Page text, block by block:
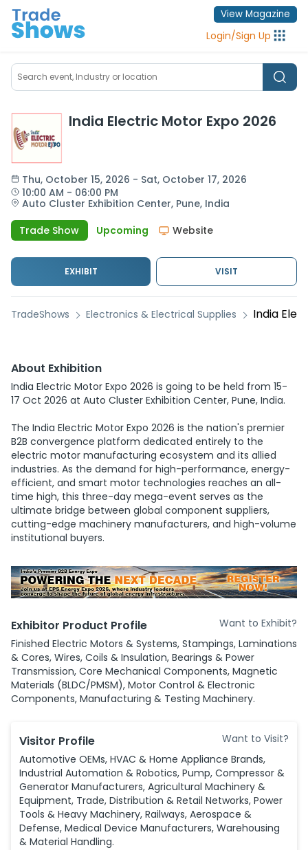
View Magazine
Login/Sign Up
India Electric Motor Expo 2026
Thu, October 15, 2026 - Sat, October 17, 2026
10:00 AM - 06:00 PM
Auto Cluster Exhibition Center, Pune, India
Trade Show
Upcoming Website
EXHIBIT VISIT
TradeShows Electronics & Electrical Supplies India
About Exhibition
India Electric Motor Expo 2026 is going to be held from 15-
17 Oct 2026 at Auto Cluster Exhibition Center, Pune, India.
The India Electric Motor Expo 2026 is the nation's premier
B2B convergence platform dedicated entirely to the
electric motor manufacturing ecosystem and its allied
industries. As the demand for high-performance, energy-
efficient, and smart motor technologies reaches an all-
time high, this three-day mega-event serves as the
ultimate bridge between global component suppliers,
cutting-edge machinery manufacturers, and high-volume
institutional buyers.
Exhibitor Product Profile
Want to Exhibit?
Finished Electric Motors & Systems, Stampings, Laminations
& Cores, Wires, Coils & Insulation, Bearings & Power
Transmission, Core Mechanical Components, Magnetic
Materials (BLDC/PMSM), Motor Control & Electronic
Components, Manufacturing & Testing Machinery.
Visitor Profile
Want to Visit?
Automotive OEMs, HVAC & Home Appliance Brands,
Industrial Automation & Robotics, Pump, Compressor &
Generator Manufacturers, Agricultural Machinery &
Equipment, Trade, Distribution & Retail Networks, Power
Tools & Heavy Machinery, Railways, Aerospace &
Defense, Medical Device Manufacturers, Warehousing
& Material Handling.